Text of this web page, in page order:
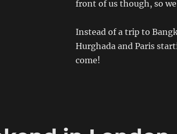
front of us though, so
Instead of a trip to
Hurghada and Paris
come!